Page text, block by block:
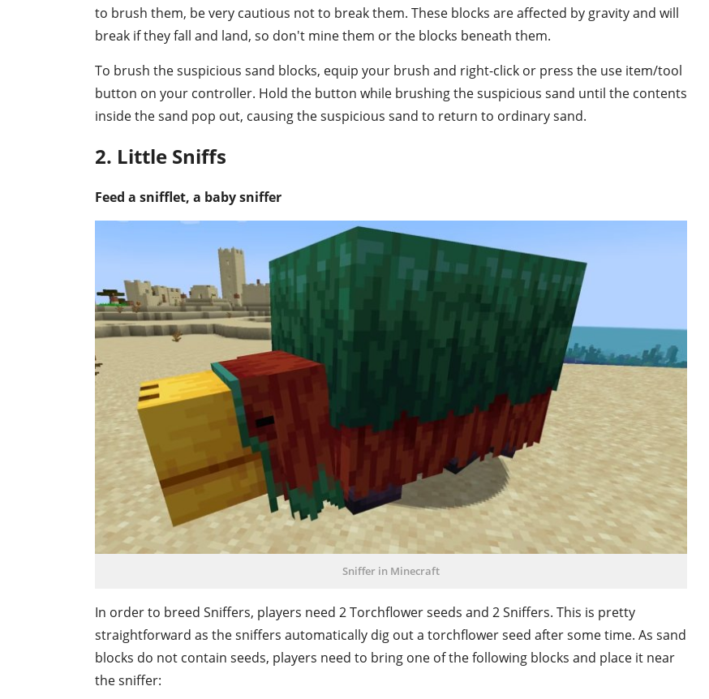
to brush them, be very cautious not to break them. These blocks are affected by gravity and will
break if they fall and land, so don't mine them or the blocks beneath them.
To brush the suspicious sand blocks, equip your brush and right-click or press the use item/tool
button on your controller. Hold the button while brushing the suspicious sand until the contents
inside the sand pop out, causing the suspicious sand to return to ordinary sand.
2. Little Sniffs
Feed a snifflet, a baby sniffer
Sniffer in Minecraft
In order to breed Sniffers, players need 2 Torchflower seeds and 2 Sniffers. This is pretty
straightforward as the sniffers automatically dig out a torchflower seed after some time. As sand
blocks do not contain seeds, players need to bring one of the following blocks and place it near
the sniffer: